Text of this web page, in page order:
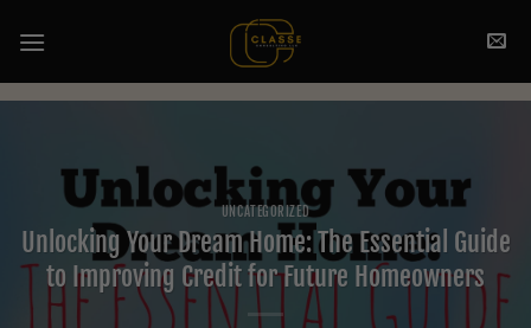
UNCATEGORIZED
Unlocking Your Dream Home: The Essential Guide
to Improving Credit for Future Homeowners